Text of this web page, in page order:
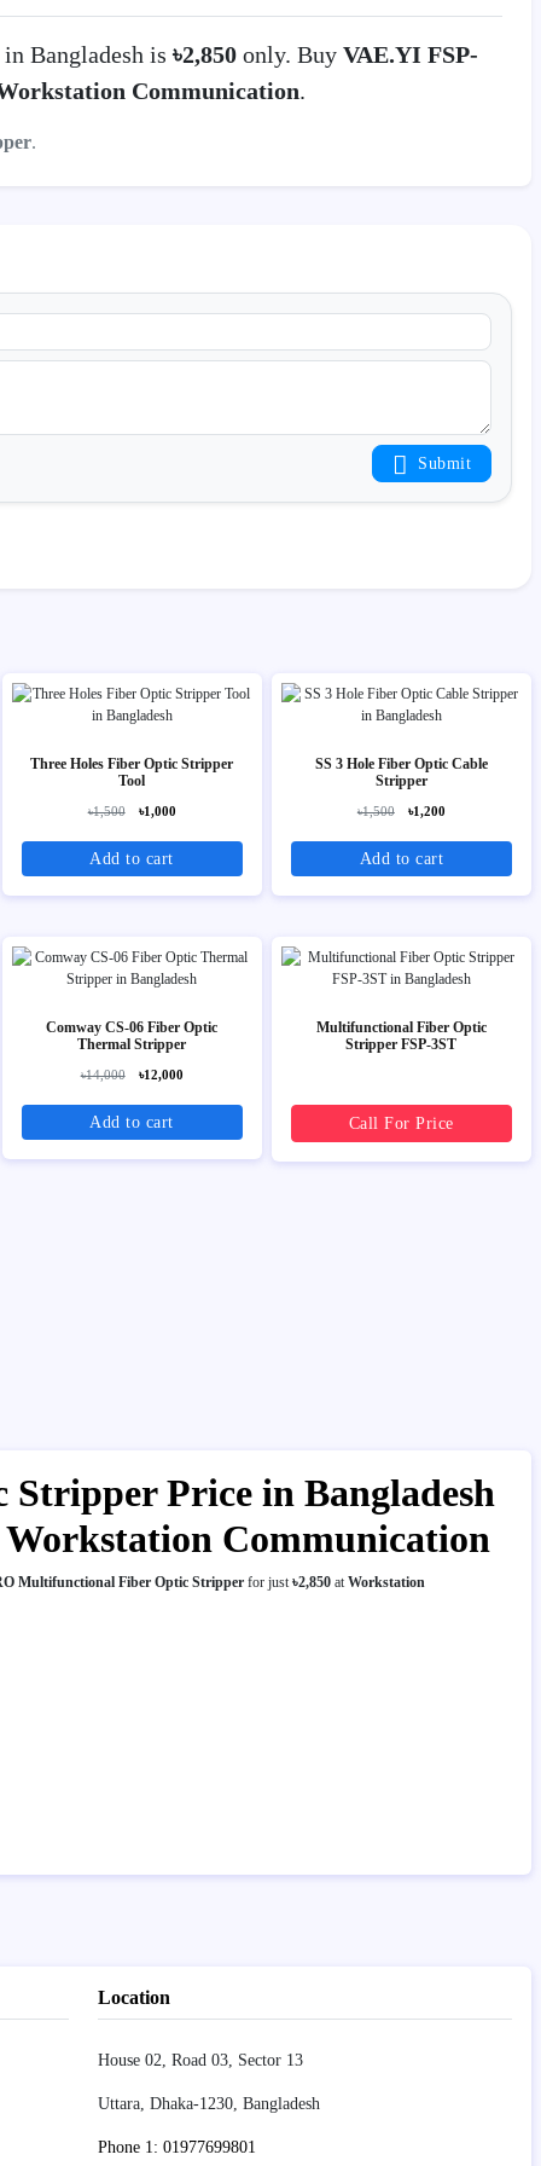
in Bangladesh is ৳2,850 only. Buy VAE.YI FSP-
Communication.
.
Submit
Three Holes Fiber Optic Stripper
Tool
৳1,500 ৳1,000
Add to cart
SS 3 Hole Fiber Optic Cable
Stripper
৳1,500 ৳1,200
Add to cart
Comway CS-06 Fiber Optic
Thermal Stripper
৳14,000 ৳12,000
Add to cart
Multifunctional Fiber Optic
Stripper FSP-3ST
Call For Price
Price in Bangladesh
Communication
Multifunctional Fiber Optic Stripper for just৳2,850 atWorkstation
Location
House 02, Road 03, Sector 13
Uttara, Dhaka-1230, Bangladesh
Phone 1: 01977699801